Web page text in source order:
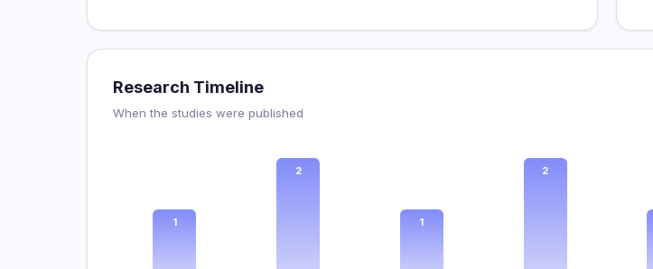
Research Timeline
When the studies were published
1
2
1
2